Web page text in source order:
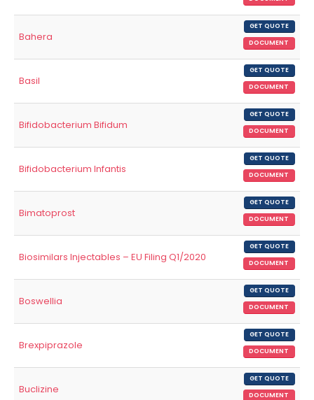
Bahera
GET QUOTE
DOCUMENT
Basil
GET QUOTE
DOCUMENT
Bifidobacterium Bifidum
GET QUOTE
DOCUMENT
Bifidobacterium Infantis
GET QUOTE
DOCUMENT
Bimatoprost
GET QUOTE
DOCUMENT
Biosimilars Injectables – EU Filing Q1/2020
GET QUOTE
DOCUMENT
Boswellia
GET QUOTE
DOCUMENT
Brexpiprazole
GET QUOTE
DOCUMENT
Buclizine
GET QUOTE
DOCUMENT